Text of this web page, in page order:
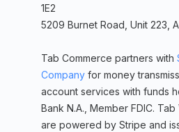
1E2
5209 Burnet Road, Unit 223,
Tab Commerce partners with
Companyfor money
account services with funds
Bank N.A., Member FDIC.
are powered by Stripe and